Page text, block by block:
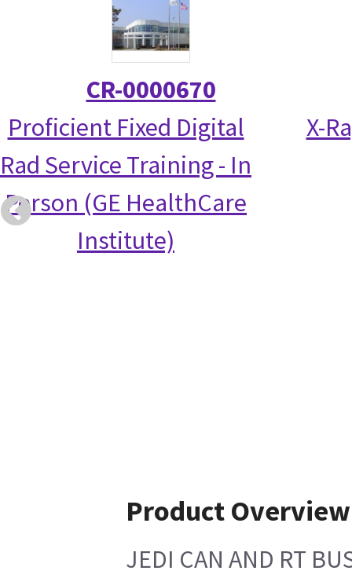
CR-0000670
Proficient Fixed Digital
Rad Service Training - In
Person (GE HealthCare
Institute)
X-
Product Overview
JEDI CAN AND RT